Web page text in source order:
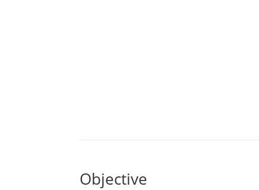
Objective